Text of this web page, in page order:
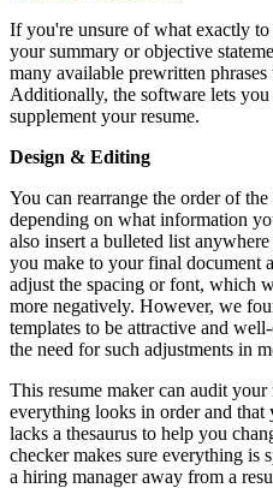
If you're unsure of what exactly
your summary or objective
many available prewritten
Additionally, the software lets you
supplement your resume.
Design & Editing
You can rearrange the order of
depending on what information
also insert a bulleted list
you make to your final document
adjust the spacing or font, which
more negatively. However, we
templates to be attractive and
the need for such adjustments in
This resume maker can audit
everything looks in order and that
lacks a thesaurus to help you
checker makes sure everything is
a hiring manager away from a